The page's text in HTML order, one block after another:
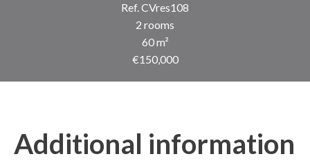
Ref. CVres108
2 rooms
60 m²
€150,000
Additional information